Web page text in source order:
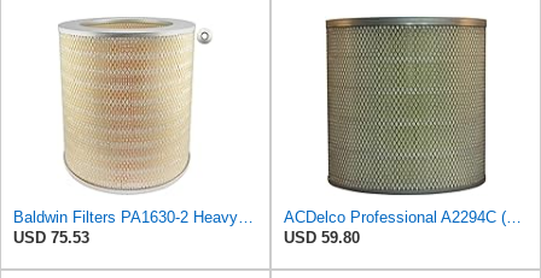
USD 75.53
USD 59.80